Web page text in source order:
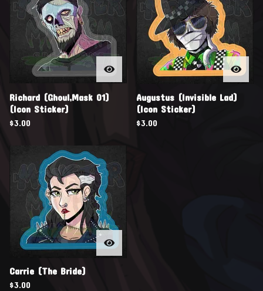
Richard (Ghoul,Mask 01)
(Icon Sticker)
$3.00
Augustus (Invisible Lad)
(Icon Sticker)
$3.00
Carrie (The Bride)
$3.00